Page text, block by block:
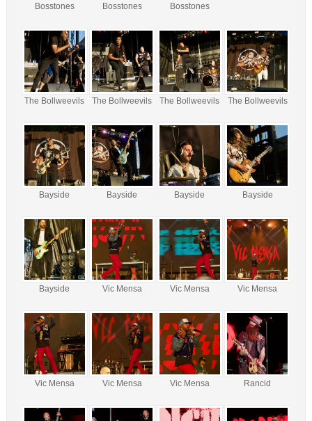
Bosstones
Bosstones
Bosstones
The Bollweevils The Bollweevils The Bollweevils The Bollweevils
Bayside Bayside Bayside Bayside
Bayside Vic Mensa Vic Mensa Vic Mensa
Vic Mensa Vic Mensa Vic Mensa Rancid